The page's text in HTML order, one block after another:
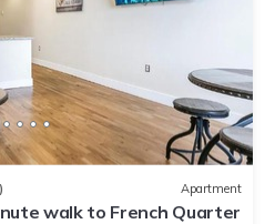
Apartment
walk to French Quarter